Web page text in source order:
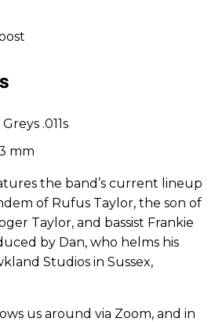
.011s
mm
the band’s current lineup
of Rufus Taylor, the son of
Taylor, and bassist Frankie
by Dan, who helms his
Studios in Sussex,
us around via Zoom, and in